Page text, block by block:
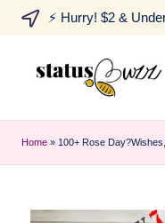
⚡ Hurry! $2 &
Home » 100+ Rose